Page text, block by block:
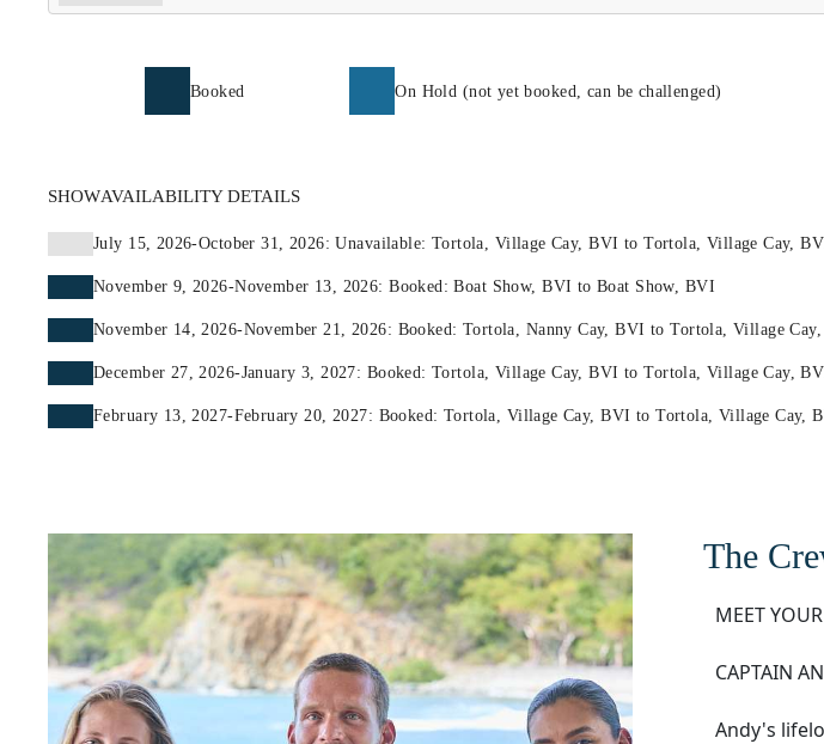
Booked On Hold (not yet booked, can be challenged)
SHOWAVAILABILITY DETAILS
July 15, 2026-October 31, 2026: Unavailable: Tortola, Village Cay, BVI to Tortola, Village Cay,
November 9, 2026-November 13, 2026: Booked: Boat Show, BVI to Boat Show, BVI
November 14, 2026-November 21, 2026: Booked: Tortola, Nanny Cay, BVI to Tortola, Village
December 27, 2026-January 3, 2027: Booked: Tortola, Village Cay, BVI to Tortola, Village Cay,
February 13, 2027-February 20, 2027: Booked: Tortola, Village Cay, BVI to Tortola, Village Cay,
The
MEET
CAPTAIN
Andy's